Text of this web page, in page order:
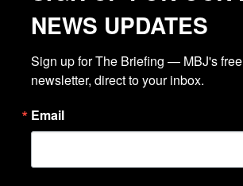
NEWS UPDATES
Sign up for The Briefing — MBJ's
newsletter, direct to your inbox.
Email